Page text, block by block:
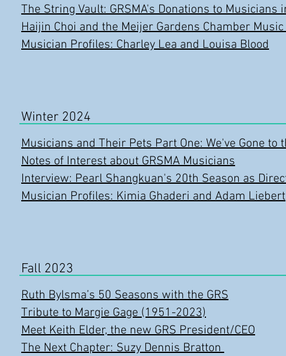
The String Vault: GRSMA's Donations to Musicians
Haijin Choi and the Meijer Gardens Chamber
Musician Profiles: Charley Lea and Louisa Blood
Winter 2024
Musicians and Their Pets Part One: We've Gone to
Notes of Interest about GRSMA Musicians
Interview: Pearl Shangkuan's 20th Season as Dir
Musician Profiles: Kimia Ghaderi and Adam Liebert
Fall 2023
Ruth Bylsma’s 50 Seasons with the GRS
Tribute to Margie Gage (1951-2023)
Meet Keith Elder, the new GRS President/CEO
The Next Chapter: Suzy Dennis Bratton